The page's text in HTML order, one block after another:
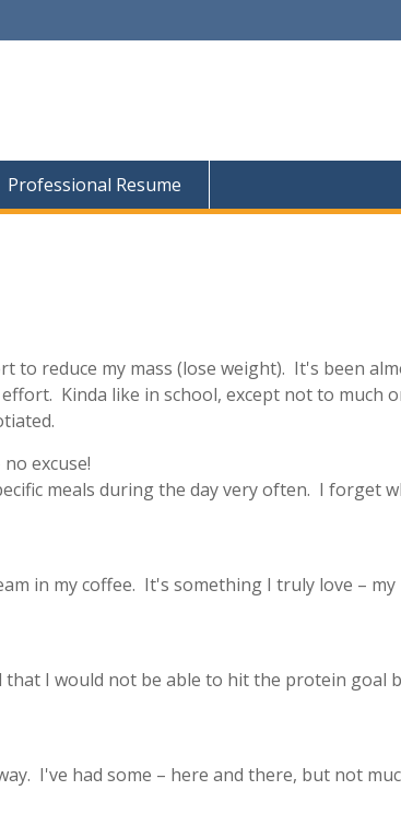
Professional Resume
to reduce my mass (lose weight). It's been
Kinda like in school, except not to much
excuse!
meals during the day very often. I forget
in my coffee. It's something I truly love – my
that I would not be able to hit the protein goal
I've had some – here and there, but not